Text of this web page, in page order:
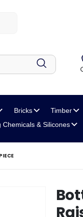
Bricks
Timber
Chemicals& Silicones